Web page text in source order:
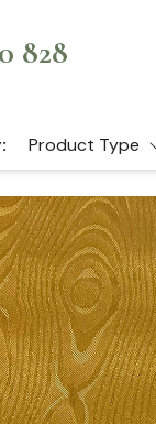
828
Product Type